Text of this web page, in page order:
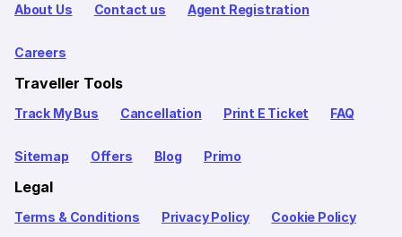
About Us Contact us Agent Registration
Careers
Traveller Tools
Track My Bus Cancellation Print E Ticket FAQ
Sitemap Offers Blog Primo
Legal
Terms & Conditions Privacy Policy Cookie Policy